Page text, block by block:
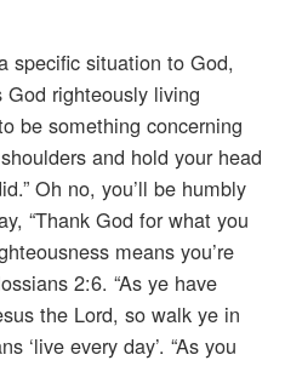
specific situation to God,
righteously living
be something concerning
and hold your head
Oh no, you’ll be humbly
“Thank God for what you
means you’re
2:6. “As ye have
the Lord, so walk ye in
‘live every day’. “As you